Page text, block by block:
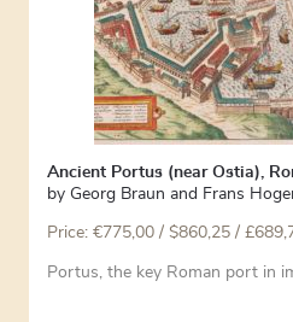
Ancient Portus (near Ostia),
by Georg Braun and Frans
Price: €775,00 / $860,25 /
Portus, the key Roman port in